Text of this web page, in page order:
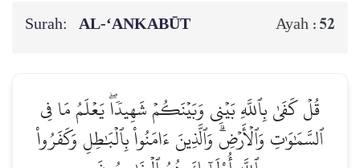
Surah: AL‑‘ANKABŪT Ayah : 52
قُلۡ كَفَىٰ بِٱللَّهِ بَيۡنِي وَبَيۡنَكُمۡ شَهِيدٗاۖ يَعۡلَمُ مَا فِي
ٱلسَّمَٰوَٰتِ وَٱلۡأَرۡضِۗ وَٱلَّذِينَ ءَامَنُواْ بِٱلۡبَٰطِلِ وَكَفَرُواْ